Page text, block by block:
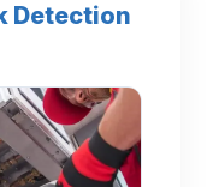
Detection